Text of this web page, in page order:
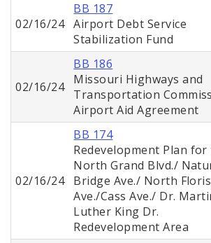
02/16/24
BB 187
Airport Debt Service
Stabilization Fund
02/16/24
BB 186
Missouri Highways and
Transportation
Airport Aid Agreement
02/16/24
BB 174
Redevelopment Plan for
North Grand Blvd./
Bridge Ave./ North
Ave./Cass Ave./ Dr.
Luther King Dr.
Redevelopment Area